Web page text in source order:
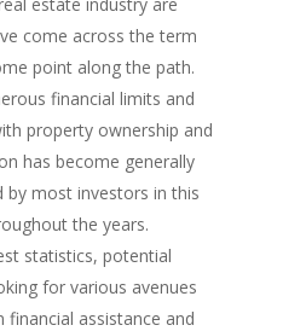
come across the term
point along the path.
financial limits and
property ownership and
has become generally
by most investors in this
the years.
statistics, potential
for various avenues
assistance and